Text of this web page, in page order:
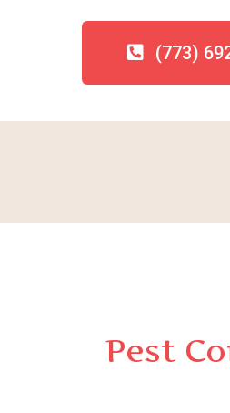
(773)
Pest